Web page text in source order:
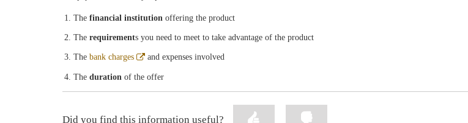
The financial institution offering the product
The requirements you need to meet to take advantage of the product
The bank charges
Abre
ventana
nueva
and expenses involved
The duration of the offer
Did you find this information useful?
Mark